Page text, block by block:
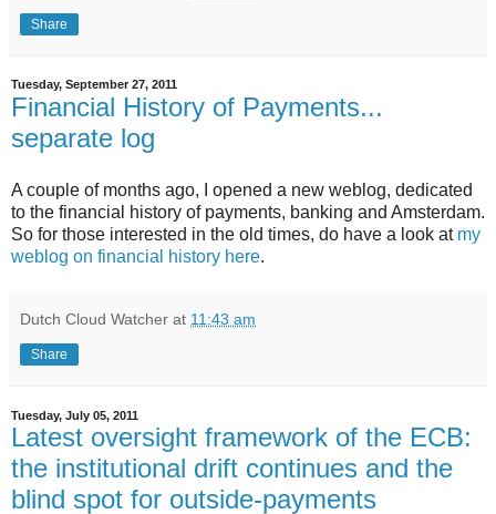
Share
Tuesday, September 27, 2011
Financial History of Payments...
separate log
A couple of months ago, I opened a new weblog, dedicated
to the financial history of payments, banking and Amsterdam.
So for those interested in the old times, do have a look at my
weblog on financial history here.
Dutch Cloud Watcher at 11:43 am
Share
Tuesday, July 05, 2011
Latest oversight framework of the ECB:
the institutional drift continues and the
blind spot for outside-payments